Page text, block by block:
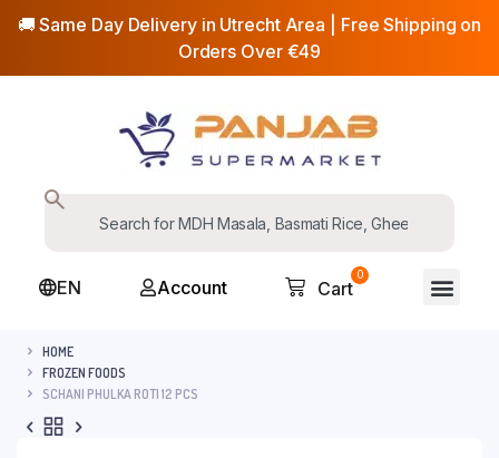
🚚 Same Day Delivery in Utrecht Area | Free Shipping on
Orders Over €49
EN Account
0
Cart
HOME
FROZEN FOODS
SCHANI PHULKA ROTI 12 PCS